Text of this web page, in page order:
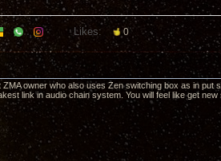
Likes: 0
owner who also uses Zen switching box as in put
link in audio chain system. You will feel like get new